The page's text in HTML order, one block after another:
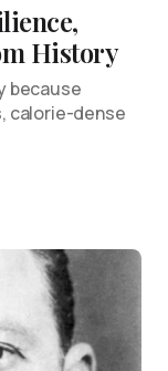
History
because
calorie-dense